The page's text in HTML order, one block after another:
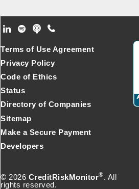
Footer Secondary Menu
© 2026 CreditRiskMonitor®. All
rights reserved.
Terms of Use Agreement
Privacy Policy
Code of Ethics
Status
Directory of Companies
Sitemap
Make a Secure Payment
Developers